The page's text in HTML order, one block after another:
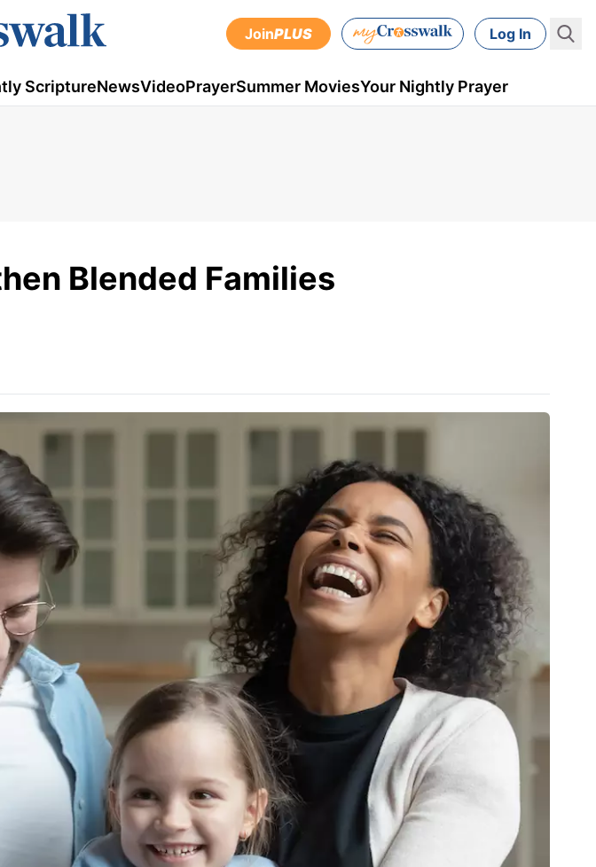
JoinPLUS Log In
ScriptureNewsVideoPrayerSummer MoviesYour Nightly Prayer
Blended Families